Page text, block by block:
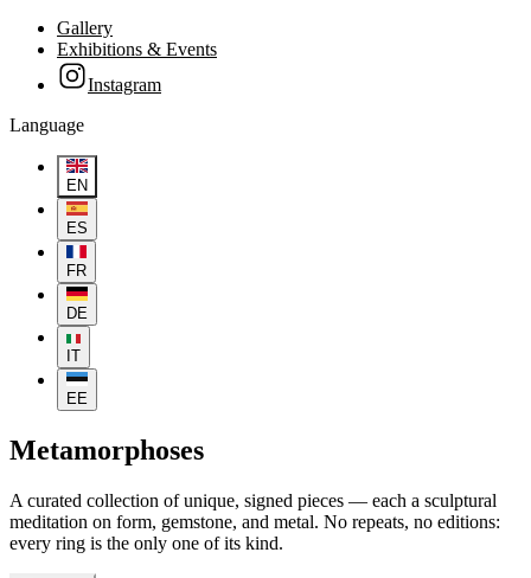
Gallery
Exhibitions & Events
Instagram
Language
EN
ES
FR
DE
IT
EE
Metamorphoses
A curated collection of unique, signed pieces — each a sculptural
meditation on form, gemstone, and metal. No repeats, no editions:
every ring is the only one of its kind.